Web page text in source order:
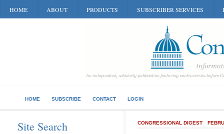
HOME ABOUT PRODUCTS SUBSCRIBER SERVICES
HOME SUBSCRIBE CONTACT LOGIN
Site Search CONGRESSIONAL DIGEST